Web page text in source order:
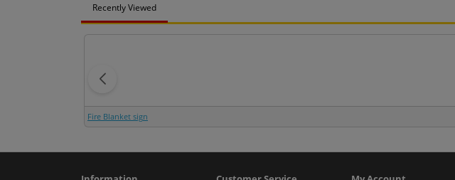
Recently Viewed
Fire Blanket sign